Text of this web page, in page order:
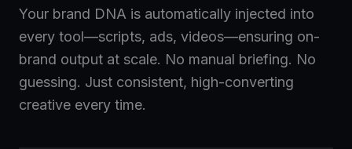
Your brand DNA is automatically injected into
every tool—scripts, ads, videos—ensuring on-
brand output at scale. No manual briefing. No
guessing. Just consistent, high-converting
creative every time.